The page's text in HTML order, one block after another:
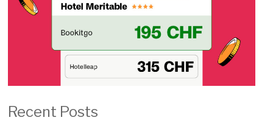
Recent Posts